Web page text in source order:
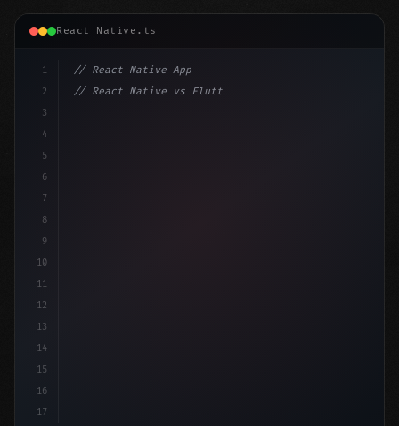
React Native.ts
1
2
3
4
5
6
7
8
9
10
11
12
13
14
15
16
17
// React Native App
// React Native vs Flutter in 2026: Which F...